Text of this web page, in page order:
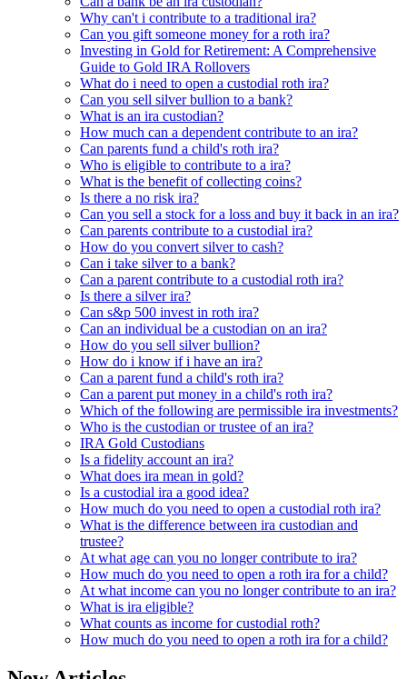
Why can't i contribute to a traditional ira?
Can you gift someone money for a roth ira?
Investing in Gold for Retirement: A Comprehensive
Guide to Gold IRA Rollovers
What do i need to open a custodial roth ira?
Can you sell silver bullion to a bank?
What is an ira custodian?
How much can a dependent contribute to an ira?
Can parents fund a child's roth ira?
Who is eligible to contribute to a ira?
What is the benefit of collecting coins?
Is there a no risk ira?
Can you sell a stock for a loss and buy it back in an ira?
Can parents contribute to a custodial ira?
How do you convert silver to cash?
Can i take silver to a bank?
Can a parent contribute to a custodial roth ira?
Is there a silver ira?
Can s&p 500 invest in roth ira?
Can an individual be a custodian on an ira?
How do you sell silver bullion?
How do i know if i have an ira?
Can a parent fund a child's roth ira?
Can a parent put money in a child's roth ira?
Which of the following are permissible ira investments?
Who is the custodian or trustee of an ira?
IRA Gold Custodians
Is a fidelity account an ira?
What does ira mean in gold?
Is a custodial ira a good idea?
How much do you need to open a custodial roth ira?
What is the difference between ira custodian and
trustee?
At what age can you no longer contribute to ira?
How much do you need to open a roth ira for a child?
At what income can you no longer contribute to an ira?
What is ira eligible?
What counts as income for custodial roth?
How much do you need to open a roth ira for a child?